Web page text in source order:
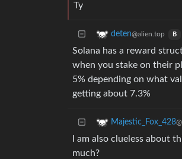
Ty
deten@alien.top B
Solana has a reward
when you stake on their
5% depending on what
getting about 7.3%
Majestic_Fox_428
I am also clueless about
much?